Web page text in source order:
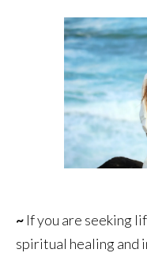
~ If you are seeking
spiritual healing and